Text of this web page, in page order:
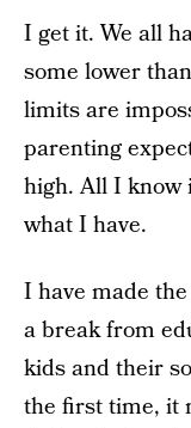
I get it. We all
some lower
limits are
parenting
high. All I know
what I have.
I have made
a break from
kids and their
the first time, it